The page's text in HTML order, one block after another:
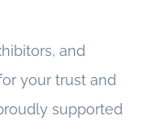
and
your trust and
supported